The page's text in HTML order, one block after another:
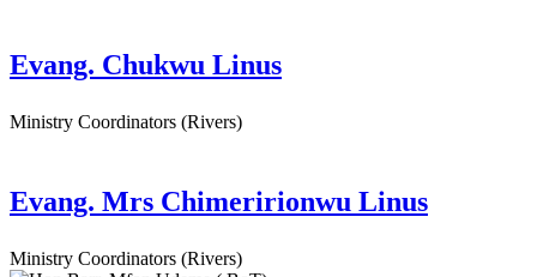
Evang. Chukwu Linus
Ministry Coordinators (Rivers)
Evang. Mrs Chimeririonwu Linus
Ministry Coordinators (Rivers)